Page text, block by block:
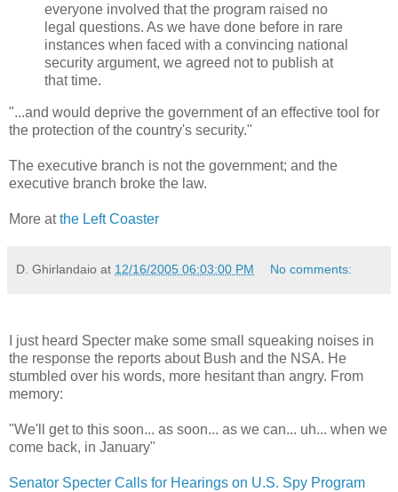
everyone involved that the program raised no
legal questions. As we have done before in rare
instances when faced with a convincing national
security argument, we agreed not to publish at
that time.
"...and would deprive the government of an effective tool for
the protection of the country's security."
The executive branch is not the government; and the
executive branch broke the law.
More atthe Left Coaster
D. Ghirlandaio at 12/16/2005 06:03:00 PM No comments:
I just heard Specter make some small squeaking noises in
the response the reports about Bush and the NSA. He
stumbled over his words, more hesitant than angry. From
memory:
"We'll get to this soon... as soon... as we can... uh... when we
come back, in January"
Senator Specter Calls for Hearings on U.S. Spy Program